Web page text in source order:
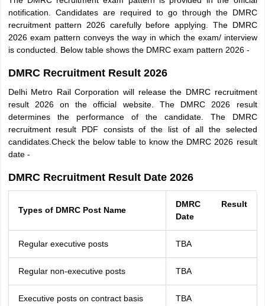
notification. Candidates are required to go through the DMRC
recruitment pattern 2026 carefully before applying. The DMRC
2026 exam pattern conveys the way in which the exam/ interview
is conducted. Below table shows the DMRC exam pattern 2026 -
DMRC Recruitment Result 2026
Delhi Metro Rail Corporation will release the DMRC recruitment
result 2026 on the official website. The DMRC 2026 result
determines the performance of the candidate. The DMRC
recruitment result PDF consists of the list of all the selected
candidates.Check the below table to know the DMRC 2026 result
date -
DMRC Recruitment Result Date 2026
Types of DMRC Post Name
DMRC Result
Date
Regular executive posts TBA
Regular non-executive posts TBA
Executive posts on contract basis TBA